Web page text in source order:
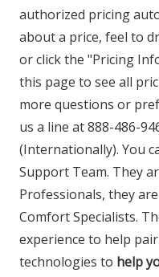
authorized pricing
about a price, feel to
or click the "Pricing
this page to see all
more questions or
us a line at 888-486-
(Internationally). You
Support Team. They
Professionals, they
Comfort Specialists.
experience to help
technologies to help